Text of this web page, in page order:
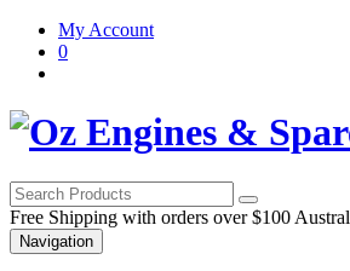
Skip
navigation
Skip
content
My Account
0
Free Shipping with orders over $100
Navigation